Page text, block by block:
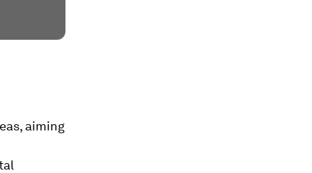
aiming